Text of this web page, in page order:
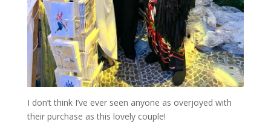
I don’t think I’ve ever seen anyone as overjoyed with
their purchase as this lovely couple!